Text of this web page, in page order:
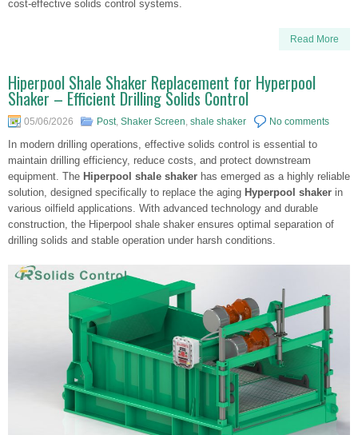
cost-effective solids control systems.
Read More
Hiperpool Shale Shaker Replacement for Hyperpool
Shaker – Efficient Drilling Solids Control
05/06/2026 Post Shaker Screen shale shaker No comments
In modern drilling operations, effective solids control is essential to
maintain drilling efficiency, reduce costs, and protect downstream
equipment. The Hiperpool shale shaker has emerged as a highly reliable
solution, designed specifically to replace the aging Hyperpool shaker in
various oilfield applications. With advanced technology and durable
construction, the Hiperpool shale shaker ensures optimal separation of
drilling solids and stable operation under harsh conditions.